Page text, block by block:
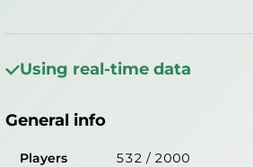
General info
Players 135 / 2000
Ping
Player List tienda.spookmc.net
Using real-time data
General info
Players 532 / 2000